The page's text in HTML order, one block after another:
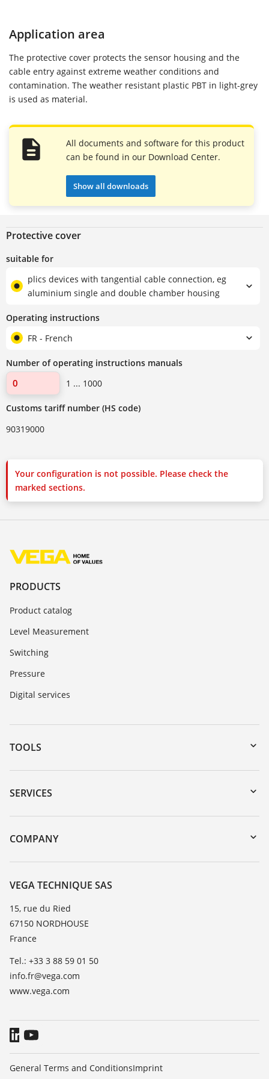
Application area
The protective cover protects the sensor housing and the
cable entry against extreme weather conditions and
contamination. The weather resistant plastic PBT in light-grey
is used as material.
All documents and software for this product
can be found in our Download Center.
Show all downloads
Protective cover
suitable for
plics devices with tangential cable connection, eg
aluminium single and double chamber housing
Operating instructions
FR - French
Number of operating instructions manuals
1 ... 1000
Customs tariff number (HS code)
90319000
Your configuration is not possible. Please check the
marked sections.
PRODUCTS
Product catalog
Level Measurement
Switching
Pressure
Digital services
TOOLS
Downloads
Serial number search
DTM Collection/PACTware
SERVICES
Instrument return
Training
Resistance list
TeamViewer
COMPANY
About VEGA
Contact
News
Press
Blog
VEGA TECHNIQUE SAS
15, rue du Ried
67150 NORDHOUSE
France
Tel.: +33 3 88 59 01 50
info.fr@vega.com
www.vega.com
General Terms and ConditionsImprint